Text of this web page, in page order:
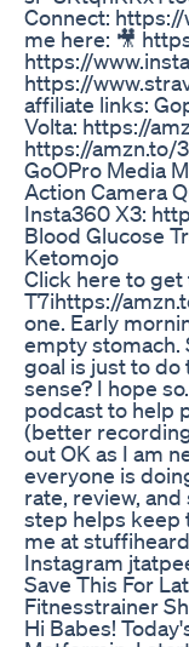
Connect:
me here: 🎥
https://
https://
affiliate links:
Volta: https://
https://amzn.to/
GoOPro Media
Action Camera
Insta360 X3:
Blood Glucose
Ketomojo
Click here to get
T7ihttps://
one. Early
empty stomach.
goal is just to do
sense? I hope
podcast to help
(better
out OK as I am
everyone is
rate, review,
step helps keep
me at
Instagram
Save This For
Fitnesstrainer
Hi Babes!